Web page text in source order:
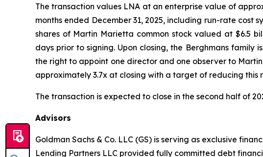
The transaction values LNA at an enterprise value of
months ended December 31, 2025, including run-rate cost
shares of Martin Marietta common stock valued at $6.5
days prior to signing. Upon closing, the Berghmans
the right to appoint one director and one observer to
approximately 3.7x at closing with a target of reducing this
The transaction is expected to close in the second half of
Advisors
Goldman Sachs & Co. LLC (GS) is serving as exclusive
Lending Partners LLC provided fully committed debt